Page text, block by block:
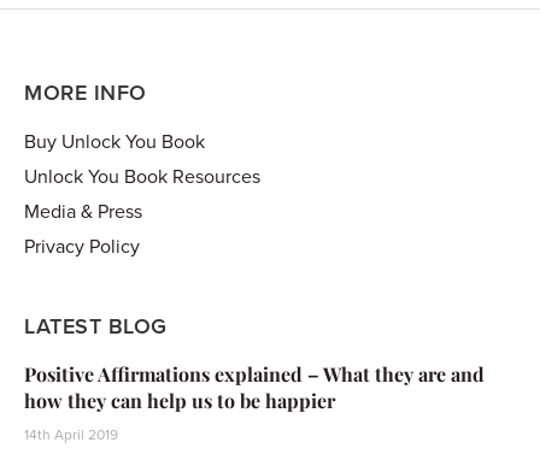
MORE INFO
Buy Unlock You Book
Unlock You Book Resources
Media & Press
Privacy Policy
LATEST BLOG
Positive Affirmations explained – What they are and
how they can help us to be happier
14th April 2019